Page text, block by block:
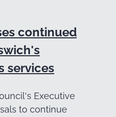
continued
services
Executive
to continue